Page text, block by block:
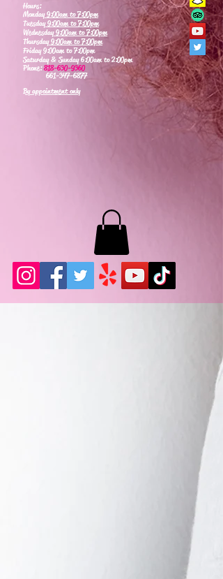
Hours:
Monday9:00am to 7:00pm
Tuesday9:00am to 7:00pm
Wednesday9:00am to 7:00pm
Thursday9:00am to 7:00pm
Friday 9:00am to 7:00pm
Saturday & Sunday 6:00am to 2:00pm
Phone:818-630-9360
661-347-6877
By appointment only